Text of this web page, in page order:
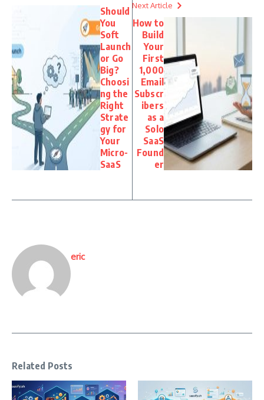
Should
You
Soft
Launch
or Go
Big?
Choosi
ng the
Right
Strate
gy for
Your
Micro-
SaaS
Next Article
How to
Build
Your
First
1,000
Email
Subscr
ibers
as a
Solo
SaaS
Found
er
eric
Related Posts